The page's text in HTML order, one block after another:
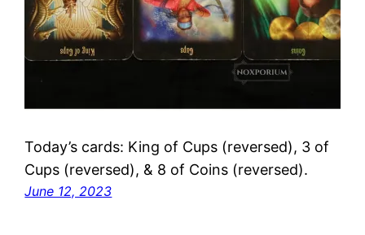
Today’s cards: King of Cups (reversed), 3 of
Cups (reversed), & 8 of Coins (reversed).
June 12, 2023